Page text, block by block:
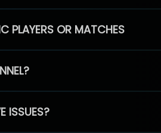
PLAYERS OR MATCHES
ISSUES?